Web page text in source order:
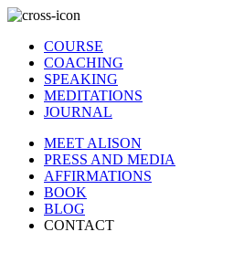
COURSE
COACHING
SPEAKING
MEDITATIONS
JOURNAL
MEET ALISON
PRESS AND MEDIA
AFFIRMATIONS
BOOK
BLOG
CONTACT